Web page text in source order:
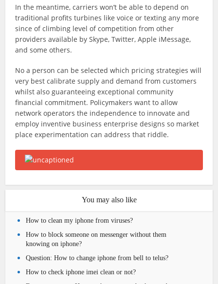
In the meantime, carriers won’t be able to depend on
traditional profits turbines like voice or texting any more
since of climbing level of competition from other
providers available by Skype, Twitter, Apple iMessage,
and some others.
No a person can be selected which pricing strategies will
very best calibrate supply and demand from customers
whilst also guaranteeing exceptional community
financial commitment. Policymakers want to allow
network operators the independence to innovate and
employ inventive business enterprise designs so market
place experimentation can address that riddle.
You may also like
How to clean my iphone from viruses?
How to block someone on messenger without them
knowing on iphone?
Question: How to change iphone from bell to telus?
How to check iphone imei clean or not?